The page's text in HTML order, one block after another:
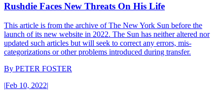
Rushdie Faces New Threats On His Life
This article is from the archive of The New York Sun before the
launch of its new website in 2022. The Sun has neither altered nor
updated such articles but will seek to correct any errors, mis-
categorizations or other problems introduced during transfer.
By PETER FOSTER
|Feb 10, 2022|